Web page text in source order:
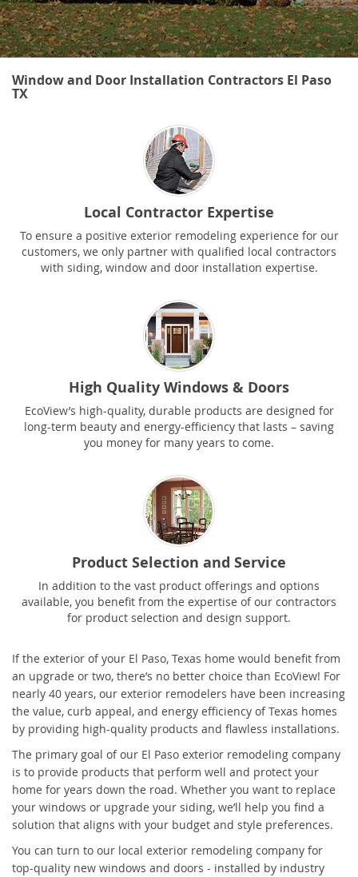
Window and Door Installation Contractors El Paso
TX
Local Contractor Expertise
To ensure a positive exterior remodeling experience for our
customers, we only partner with qualified local contractors
with siding, window and door installation expertise.
High Quality Windows & Doors
EcoView’s high-quality, durable products are designed for
long-term beauty and energy-efficiency that lasts – saving
you money for many years to come.
Product Selection and Service
In addition to the vast product offerings and options
available, you benefit from the expertise of our contractors
for product selection and design support.
If the exterior of your El Paso, Texas home would benefit from
an upgrade or two, there’s no better choice than EcoView! For
nearly 40 years, our exterior remodelers have been increasing
the value, curb appeal, and energy efficiency of Texas homes
by providing high-quality products and flawless installations.
The primary goal of our El Paso exterior remodeling company
is to provide products that perform well and protect your
home for years down the road. Whether you want to replace
your windows or upgrade your siding, we’ll help you find a
solution that aligns with your budget and style preferences.
You can turn to our local exterior remodeling company for
top-quality new windows and doors - installed by industry